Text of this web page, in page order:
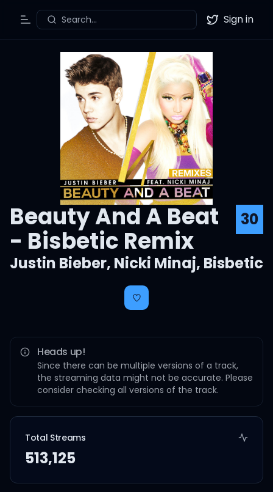
Toggle Menu
Search... Twitter
Sign in
Beauty And A Beat
- Bisbetic Remix
30
Justin Bieber, Nicki Minaj, Bisbetic
Heads up!
Since there can be multiple versions of a track,
the streaming data might not be accurate. Please
consider checking all versions of the track.
Total Streams
513,125